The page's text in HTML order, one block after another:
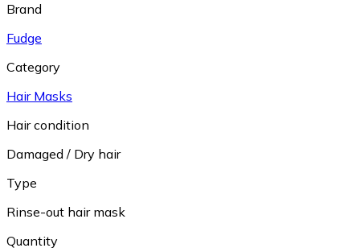
Brand
Fudge
Category
Hair Masks
Hair condition
Damaged / Dry hair
Type
Rinse-out hair mask
Quantity